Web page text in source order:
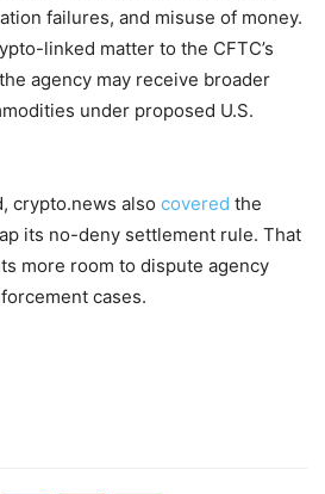
failures, and misuse of money.
linked matter to the CFTC’s
agency may receive broader
under proposed U.S.
crypto.news also covered the
its no-deny settlement rule. That
more room to dispute agency
cases.